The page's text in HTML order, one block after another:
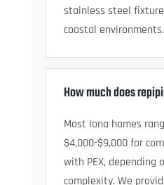
stainless steel
coastal environments.
How much does
Most Iona homes
$4,000-$9,000 for
with PEX, depending
complexity. We